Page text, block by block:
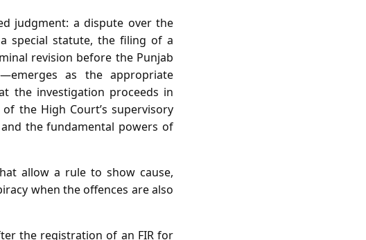
judgment: a dispute over the
special statute, the filing of a
revision before the Punjab
as the appropriate
the investigation proceeds in
the High Court’s supervisory
the fundamental powers of
allow a rule to show cause,
when the offences are also
the registration of an FIR for